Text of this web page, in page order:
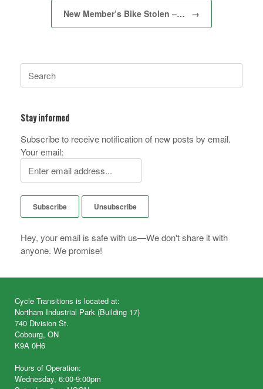
New Member’s Bike Stolen –… →
Search
for:
Stay informed
Subscribe to receive notification of new posts by email.
Your email:
Hey, your email is safe with us—We don't share it with
anyone. We promise!
Cycle Transitions is located at:
Northam Industrial Park (Building 17)
740 Division St.
Cobourg, ON
K9A 0H6
Hours of Operation:
Wednesday, 6:00-9:00pm